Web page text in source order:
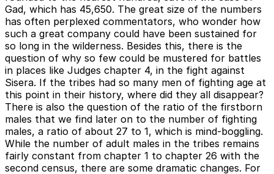
Gad, which has 45,650. The great size of the numbers
has often perplexed commentators, who wonder how
such a great company could have been sustained for
so long in the wilderness. Besides this, there is the
question of why so few could be mustered for battles
in places like Judges chapter 4, in the fight against
Sisera. If the tribes had so many men of fighting age at
this point in their history, where did they all disappear?
There is also the question of the ratio of the firstborn
males that we find later on to the number of fighting
males, a ratio of about 27 to 1, which is mind-boggling.
While the number of adult males in the tribes remains
fairly constant from chapter 1 to chapter 26 with the
second census, there are some dramatic changes. For